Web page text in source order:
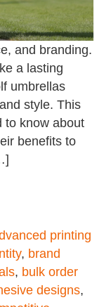
and branding.
a lasting
umbrellas
style. This
to know about
benefits to
printing
, brand
, bulk order
designs,